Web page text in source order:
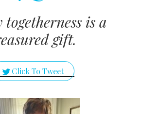
is a
gift.
Click To Tweet